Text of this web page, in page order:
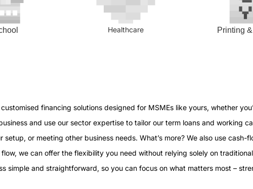
Healthcare Printing
financing solutions designed for MSMEs like yours, whether
and use our sector expertise to tailor our term loans and working
or meeting other business needs. What’s more? We also use
we can offer the flexibility you need without relying solely on
simple and straightforward, so you can focus on what matters most –